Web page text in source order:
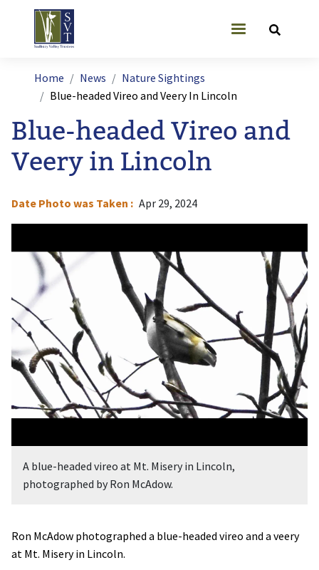
Skip to main content
User account
Breadcrumb
Home News
Nature Sightings
Blue-headed Vireo and Veery In Lincoln
Blue-headed Vireo and
Veery in Lincoln
Date Photo was Taken
Apr 29, 2024
A blue-headed vireo at Mt. Misery in Lincoln,
photographed by Ron McAdow.
Ron McAdow photographed a blue-headed vireo and a veery
at Mt. Misery in Lincoln.